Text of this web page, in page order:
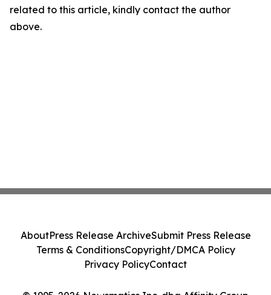
related to this article, kindly contact the author
above.
AboutPress Release ArchiveSubmit Press Release
Terms & ConditionsCopyright/DMCA Policy
Privacy PolicyContact